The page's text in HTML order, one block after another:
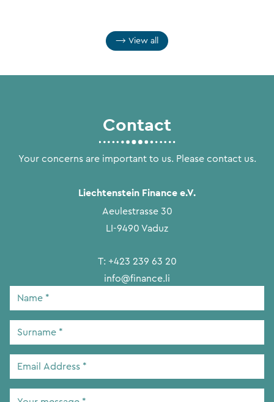
View all
Contact
Your concerns are important to us. Please contact us.
Liechtenstein Finance e.V.
Aeulestrasse 30
LI-9490 Vaduz
T: +423 239 63 20
info@finance.li
Name
Surname
Email